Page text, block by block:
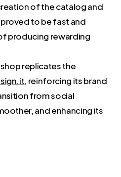
of the catalog and
to be fast and
producing rewarding
replicates the
, reinforcing its brand
from social
and enhancing its